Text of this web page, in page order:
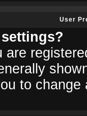
User
to change